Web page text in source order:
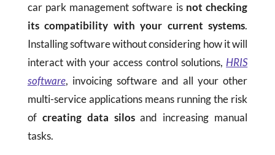
car park management software is not checking
its compatibility with your current systems.
Installing software without considering how it will
interact with your access control solutions, HRIS
software, invoicing software and all your other
multi-service applications means running the risk
of creating data silosand increasing manual
tasks.